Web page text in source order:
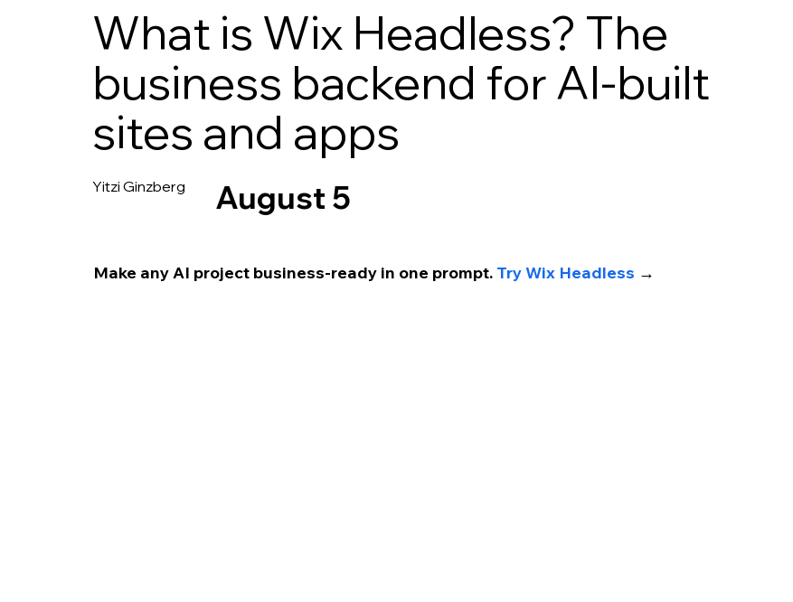
What is Wix Headless? The
business backend for AI-built
sites and apps
Yitzi Ginzberg August 5
Make any AI project business-ready in one prompt. Try Wix Headless →